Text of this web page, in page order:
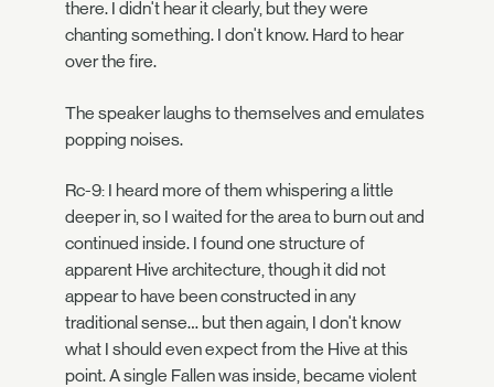
there. I didn't hear it clearly, but they were
chanting something. I don't know. Hard to hear
over the fire.
The speaker laughs to themselves and emulates
popping noises.
Rc-9: I heard more of them whispering a little
deeper in, so I waited for the area to burn out and
continued inside. I found one structure of
apparent Hive architecture, though it did not
appear to have been constructed in any
traditional sense… but then again, I don't know
what I should even expect from the Hive at this
point. A single Fallen was inside, became violent